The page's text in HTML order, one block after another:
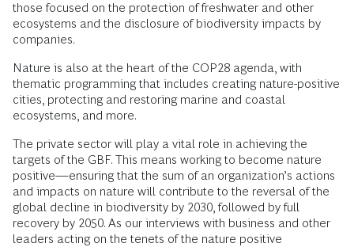
those focused on the protection of freshwater and other
ecosystems and the disclosure of biodiversity impacts by
companies.
Nature is also at the heart of the COP28 agenda, with
thematic programming that includes creating nature-positive
cities, protecting and restoring marine and coastal
ecosystems, and more.
The private sector will play a vital role in achieving the
targets of the GBF. This means working to become nature
positive—ensuring that the sum of an organization’s actions
and impacts on nature will contribute to the reversal of the
global decline in biodiversity by 2030, followed by full
recovery by 2050. As our interviews with business and other
leaders acting on the tenets of the nature positive